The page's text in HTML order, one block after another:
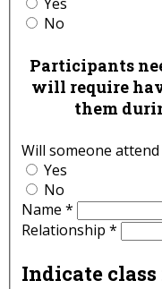
No
Participants
will require
them
Will someone
Yes
No
Name *
Relationship *
Indicate